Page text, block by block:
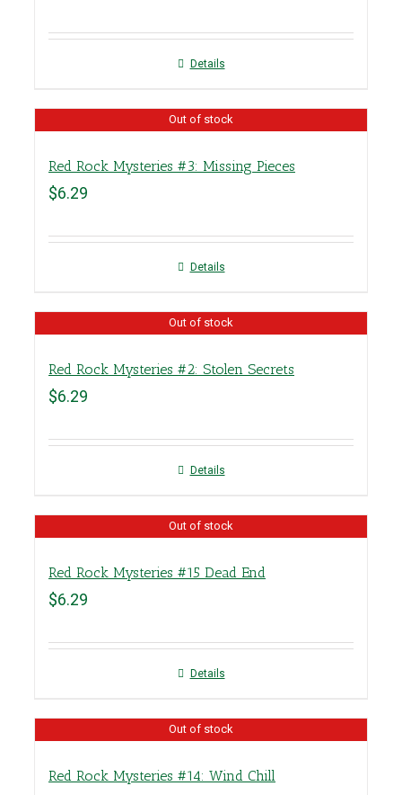
Details
Out of stock
Red Rock Mysteries #3: Missing Pieces
$6.29
Details
Out of stock
Red Rock Mysteries #2: Stolen Secrets
$6.29
Details
Out of stock
Red Rock Mysteries #15 Dead End
$6.29
Details
Out of stock
Red Rock Mysteries #14: Wind Chill